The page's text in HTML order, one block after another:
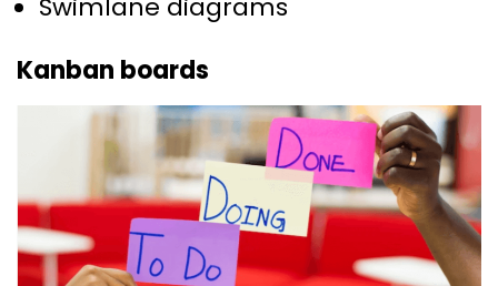
Kanban boards